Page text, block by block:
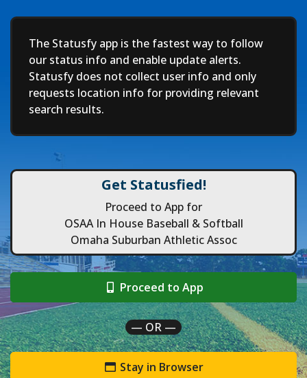
Deep
The Statusfy app is the fastest way to follow
our status info and enable update alerts.
Statusfy does not collect user info and only
requests location info for providing relevant
search results.
Get Statusfied!
Proceed to App for
OSAA In House Baseball & Softball
Omaha Suburban Athletic Assoc
Proceed to App
— OR —
Stay in Browser